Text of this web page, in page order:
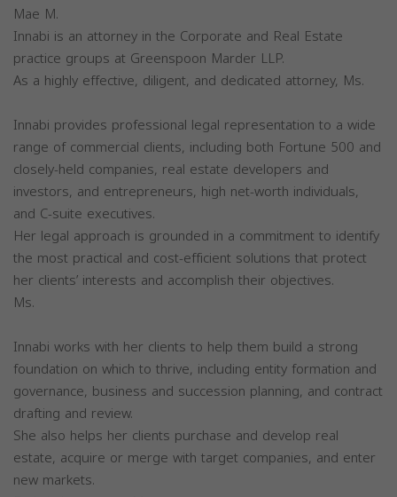
Mae M.
Innabi is an attorney in the Corporate and Real Estate
practice groups at Greenspoon Marder LLP.
As a highly effective, diligent, and dedicated attorney, Ms.
Innabi provides professional legal representation to a wide
range of commercial clients, including both Fortune 500 and
closely-held companies, real estate developers and
investors, and entrepreneurs, high net-worth individuals,
and C-suite executives.
Her legal approach is grounded in a commitment to identify
the most practical and cost-efficient solutions that protect
her clients’ interests and accomplish their objectives.
Ms.
Innabi works with her clients to help them build a strong
foundation on which to thrive, including entity formation and
governance, business and succession planning, and contract
drafting and review.
She also helps her clients purchase and develop real
estate, acquire or merge with target companies, and enter
new markets.